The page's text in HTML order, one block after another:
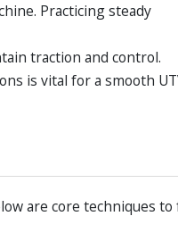
Practicing steady
traction and control.
is vital for a smooth
are core techniques to